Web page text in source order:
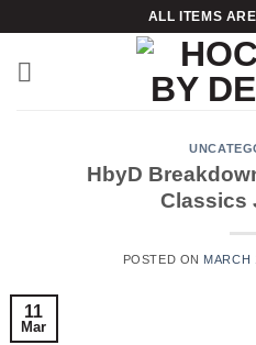
content
ALL ITEMS
HbyD
Classics
POSTED ON MARCH
11
Mar